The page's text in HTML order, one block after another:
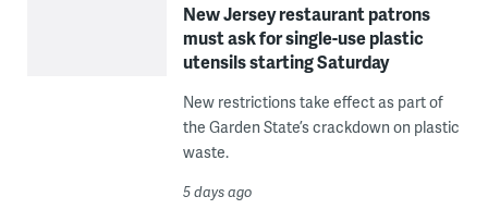
New Jersey restaurant patrons
must ask for single-use plastic
utensils starting Saturday
New restrictions take effect as part of
the Garden State’s crackdown on plastic
waste.
5 days ago